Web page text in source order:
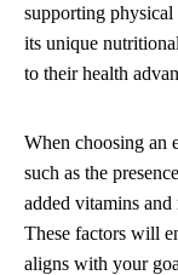
supporting physical
its unique
to their health
When choosing an
such as the
added vitamins
These factors will
aligns with your